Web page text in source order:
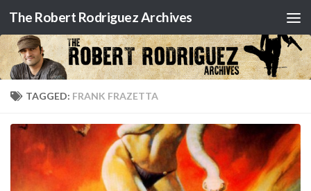
Skip to content
The Robert Rodriguez Archives
TAGGED: FRANK FRAZETTA